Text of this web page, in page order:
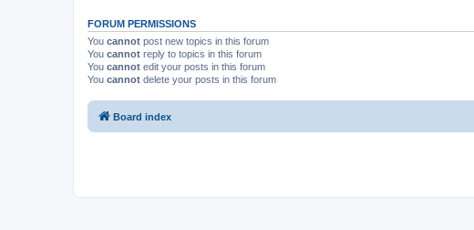
FORUM PERMISSIONS
You cannot post new topics in this forum
You cannot reply to topics in this forum
You cannot edit your posts in this forum
You cannot delete your posts in this forum
Board index